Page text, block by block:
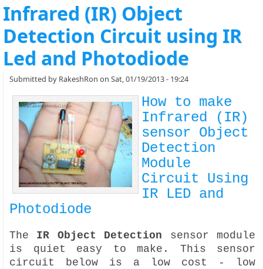
Infrared (IR) Object
Detection Circuit using IR
Led and Photodiode
Submitted by RakeshRon on Sat, 01/19/2013 - 19:24
How to make
Infrared (IR)
sensor Object
Detection
Module
Circuit Using
IR LED and
Photodiode
The IR Object Detection sensor module
is quiet easy to make. This sensor
circuit below is a low cost - low